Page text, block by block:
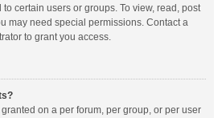
certain users or groups. To view, read, post
may need special permissions. Contact a
to grant you access.
on a per forum, per group, or per user